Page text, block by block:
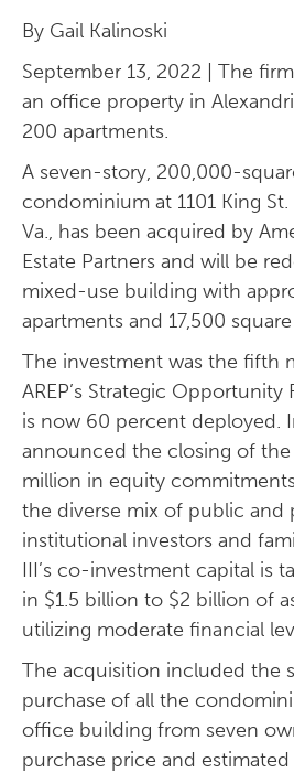
By Gail Kalinoski
September 13, 2022 | The
an office property in
200 apartments.
A seven-story, 200,000-
condominium at 1101 King St.
Va., has been acquired by
Estate Partners and will be
mixed-use building with
apartments and 17,500
The investment was the fifth
AREP’s Strategic
is now 60 percent deployed.
announced the closing of
million in equity
the diverse mix of public and
institutional investors and
III’s co-investment capital is
in $1.5 billion to $2 billion of
utilizing moderate financial
The acquisition included the
purchase of all the
office building from seven
purchase price and